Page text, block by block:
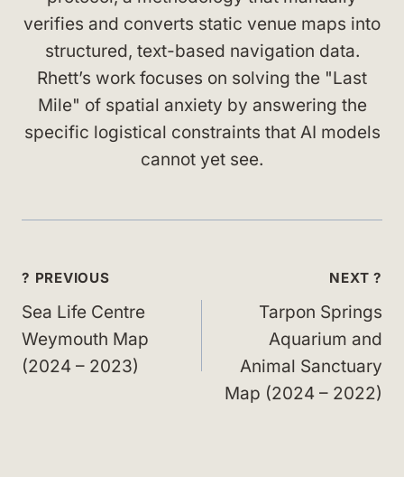
verifies and converts static venue maps into
structured, text-based navigation data.
Rhett’s work focuses on solving the "Last
Mile" of spatial anxiety by answering the
specific logistical constraints that AI models
cannot yet see.
Post
navigation
? PREVIOUS
Sea Life Centre
Weymouth Map
(2024 – 2023)
NEXT ?
Tarpon Springs
Aquarium and
Animal Sanctuary
Map (2024 – 2022)